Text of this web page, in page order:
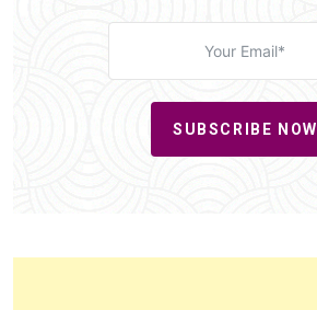
SUBSCRIBE NOW